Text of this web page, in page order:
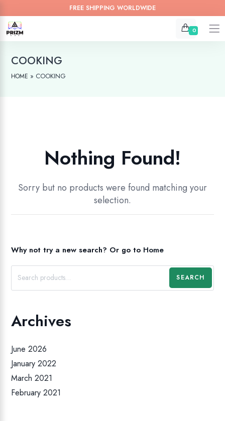
FREE SHIPPING WORLDWIDE
0
COOKING
HOME » COOKING
Nothing Found!
Sorry but no products were found matching your
selection.
Why not try a new search? Or go to Home
SEARCH
Archives
June 2026
January 2022
March 2021
February 2021